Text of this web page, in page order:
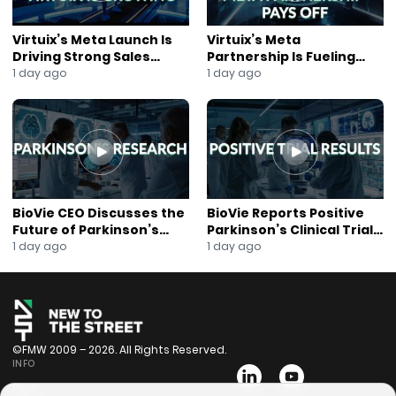
Virtuix’s Meta Launch Is
Driving Strong Sales
Growth
1 day ago
Virtuix’s Meta
Partnership Is Fueling
Rapid Growth
1 day ago
BioVie CEO Discusses the
Future of Parkinson’s
Research
1 day ago
BioVie Reports Positive
Parkinson’s Clinical Trial
Results
1 day ago
©FMW 2009 – 2026. All Rights Reserved.
INFO
Bios